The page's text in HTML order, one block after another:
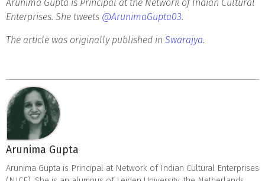
Arunima Gupta is Principal at the Network of Indian Cultural
Enterprises. She tweets @ArunimaGupta03.
The article was originally published in Swarajya.
Arunima Gupta
Arunima Gupta is Principal at Network of Indian Cultural Enterprises